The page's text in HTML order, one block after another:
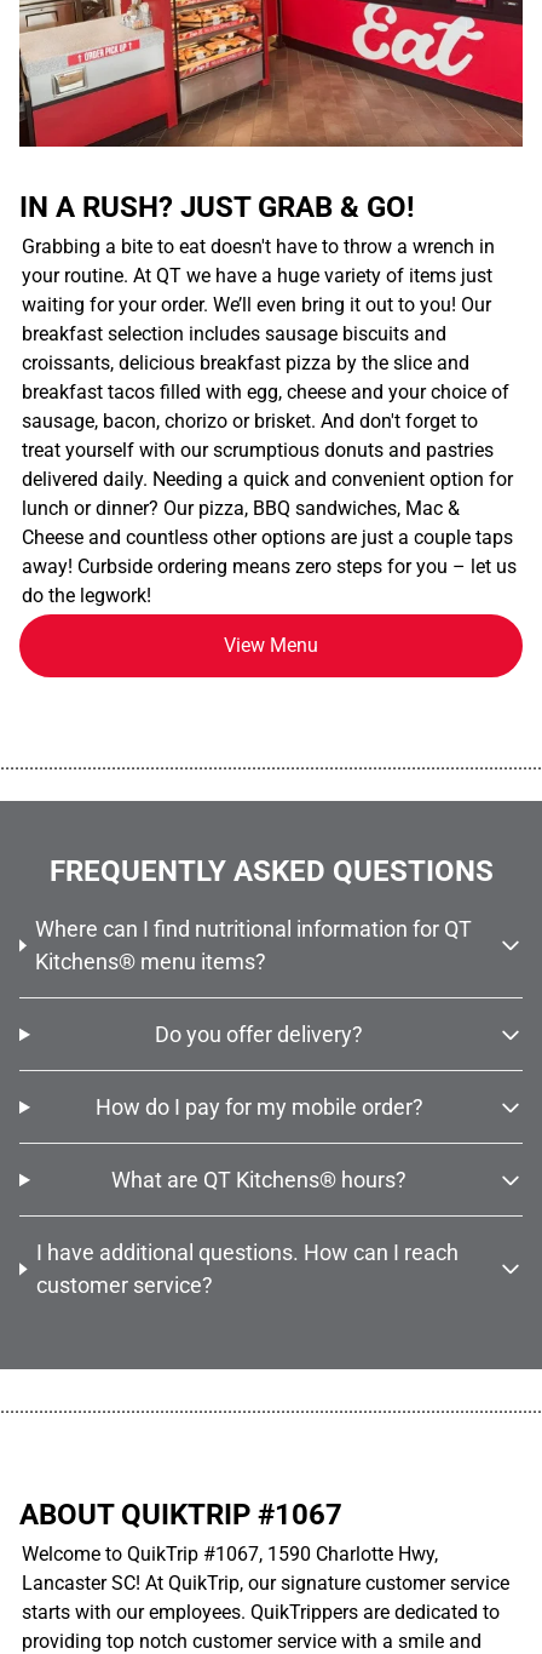
IN A RUSH? JUST GRAB & GO!
Grabbing a bite to eat doesn't have to throw a wrench in
your routine. At QT we have a huge variety of items just
waiting for your order. We’ll even bring it out to you! Our
breakfast selection includes sausage biscuits and
croissants, delicious breakfast pizza by the slice and
breakfast tacos filled with egg, cheese and your choice of
sausage, bacon, chorizo or brisket. And don't forget to
treat yourself with our scrumptious donuts and pastries
delivered daily. Needing a quick and convenient option for
lunch or dinner? Our pizza, BBQ sandwiches, Mac &
Cheese and countless other options are just a couple taps
away! Curbside ordering means zero steps for you – let us
do the legwork!
View Menu
FREQUENTLY ASKED QUESTIONS
Where can I find nutritional information for QT
Kitchens® menu items?
Do you offer delivery?
How do I pay for my mobile order?
What are QT Kitchens® hours?
I have additional questions. How can I reach
customer service?
ABOUT QUIKTRIP #1067
Welcome to QuikTrip #1067, 1590 Charlotte Hwy,
Lancaster SC! At QuikTrip, our signature customer service
starts with our employees. QuikTrippers are dedicated to
providing top notch customer service with a smile and